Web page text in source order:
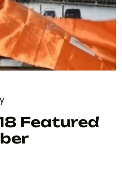
Featured